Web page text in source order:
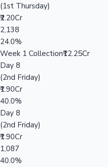
(1st Thursday)
₹2.20Cr
2,138
24.0%
Week 1 Collection₹12.25Cr
Day 8
(2nd Friday)
₹1.90Cr
40.0%
Day 8
(2nd Friday)
₹1.90Cr
1,087
40.0%